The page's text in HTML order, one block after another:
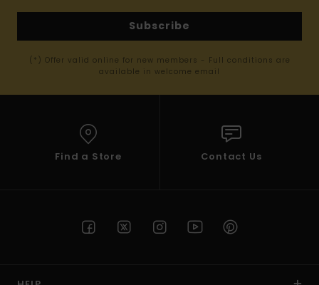
Subscribe
(*) Offer valid online for new members - Full conditions are
available in welcome email
Find a Store Contact Us